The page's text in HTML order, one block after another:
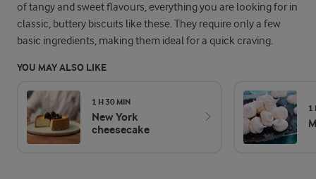
of tangy and sweet flavours, everything you are looking for in
classic, buttery biscuits like these. They require only a few
basic ingredients, making them ideal for a quick craving.
YOU MAY ALSO LIKE
1 H 30 MIN
New York
cheesecake
1